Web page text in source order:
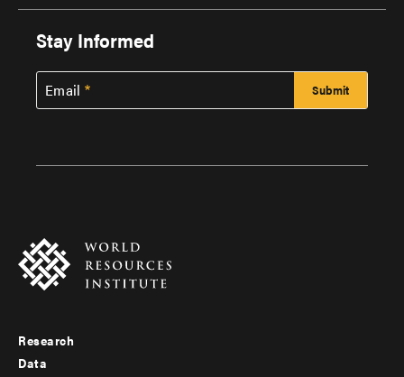
Stay Informed
Email
Footer
Research
Data